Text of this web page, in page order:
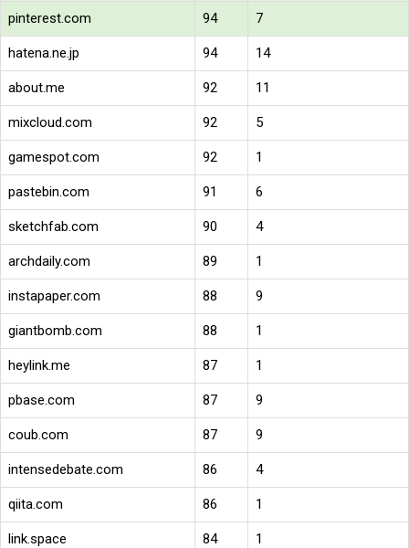
pinterest.com 94 7
hatena.ne.jp 94 14
about.me 92 11
mixcloud.com 92 5
gamespot.com 92 1
pastebin.com 91 6
sketchfab.com 90 4
archdaily.com 89 1
instapaper.com 88 9
giantbomb.com 88 1
heylink.me 87 1
pbase.com 87 9
coub.com 87 9
intensedebate.com 86 4
qiita.com 86 1
link.space 84 1